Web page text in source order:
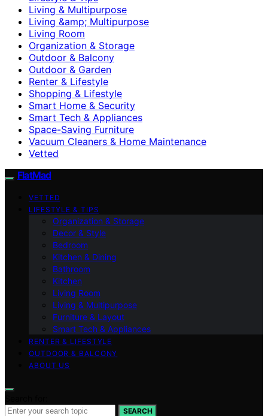
Living & Multipurpose
Living &amp; Multipurpose
Living Room
Organization & Storage
Outdoor & Balcony
Outdoor & Garden
Renter & Lifestyle
Shopping & Lifestyle
Smart Home & Security
Smart Tech & Appliances
Space-Saving Furniture
Vacuum Cleaners & Home Maintenance
Vetted
FlatMad
VETTED
LIFESTYLE & TIPS
Organization & Storage
Decor & Style
Bedroom
Kitchen & Dining
Bathroom
Kitchen
Living Room
Living & Multipurpose
Furniture & Layout
Smart Tech & Appliances
RENTER & LIFESTYLE
OUTDOOR & BALCONY
ABOUT US
SEARCH